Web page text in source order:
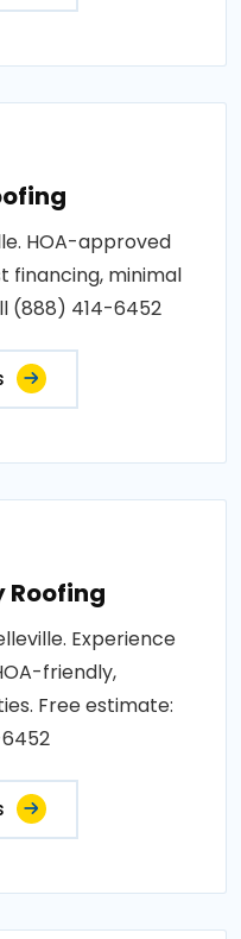
HOA-approved
minimal
(888) 414-6452
Experience
friendly,
Free estimate: